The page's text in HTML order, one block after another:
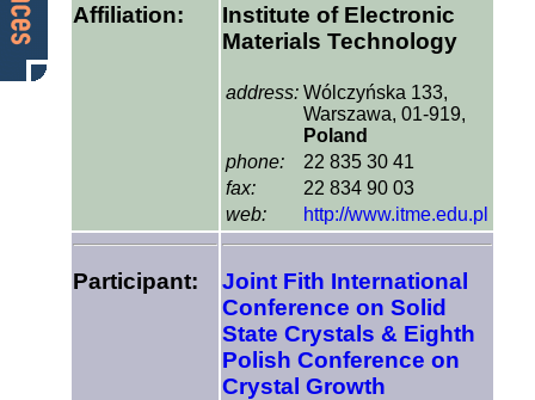
Affiliation:
Institute of Electronic
Materials Technology
address: Wólczyńska 133,
Warszawa, 01-919,
Poland
phone:
22 835 30 41
fax:
22 834 90 03
web:
http://www.itme.edu.pl
Participant:
Joint Fith International
Conference on Solid
State Crystals & Eighth
Polish Conference on
Crystal Growth